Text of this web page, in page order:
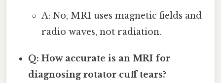
A: No, MRI uses magnetic fields and
radio waves, not radiation.
Q: How accurate is an MRI for
diagnosing rotator cuff tears?